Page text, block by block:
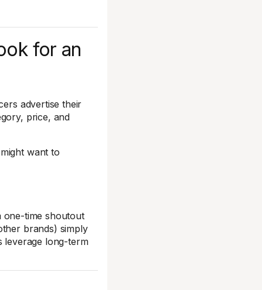
for an
advertise their
price, and
want to
one-time shoutout
brands) simply
leverage long-term